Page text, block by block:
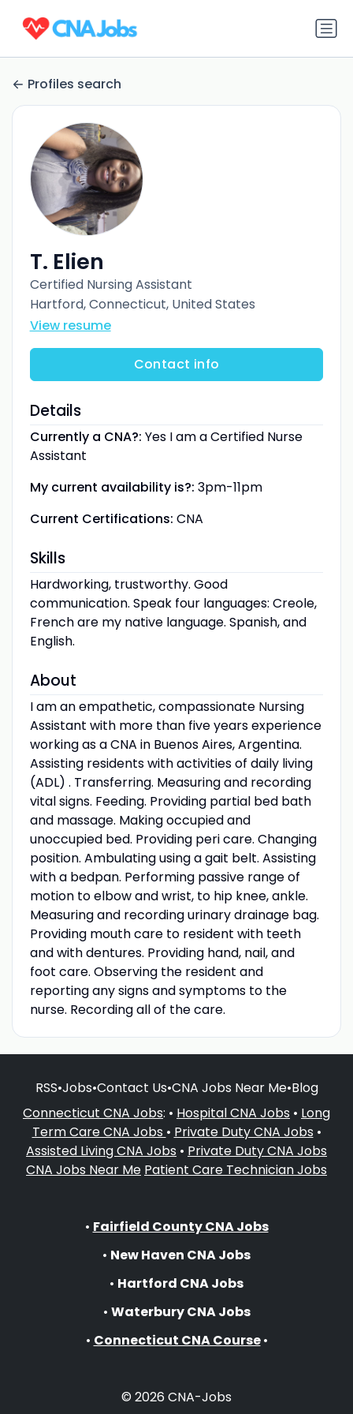
Profiles search
T. Elien
Certified Nursing Assistant
Hartford, Connecticut, United States
View resume
Contact info
Details
Currently a CNA?: Yes I am a Certified Nurse
Assistant
My current availability is?: 3pm-11pm
Current Certifications: CNA
Skills
Hardworking, trustworthy. Good
communication. Speak four languages: Creole,
French are my native language. Spanish, and
English.
About
I am an empathetic, compassionate Nursing
Assistant with more than five years experience
working as a CNA in Buenos Aires, Argentina.
Assisting residents with activities of daily living
(ADL) . Transferring. Measuring and recording
vital signs. Feeding. Providing partial bed bath
and massage. Making occupied and
unoccupied bed. Providing peri care. Changing
position. Ambulating using a gait belt. Assisting
with a bedpan. Performing passive range of
motion to elbow and wrist, to hip knee, ankle.
Measuring and recording urinary drainage bag.
Providing mouth care to resident with teeth
and with dentures. Providing hand, nail, and
foot care. Observing the resident and
reporting any signs and symptoms to the
nurse. Recording all of the care.
RSS•Jobs•Contact Us•CNA Jobs Near Me•Blog
Connecticut CNA Jobs: • Hospital CNA Jobs • Long
Term Care CNA Jobs • Private Duty CNA Jobs •
Assisted Living CNA Jobs • Private Duty CNA Jobs
CNA Jobs Near Me Patient Care Technician Jobs
• Fairfield County CNA Jobs
• New Haven CNA Jobs
• Hartford CNA Jobs
• Waterbury CNA Jobs
• Connecticut CNA Course•
© 2026 CNA-Jobs